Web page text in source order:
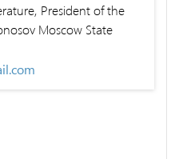
President of the
Moscow State